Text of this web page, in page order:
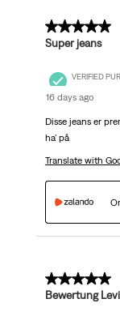
5 out of 5
Super jeans
VERIFIED
16 days ago
Disse jeans er
ha' på
Translate with
5 out of 5
Bewertung